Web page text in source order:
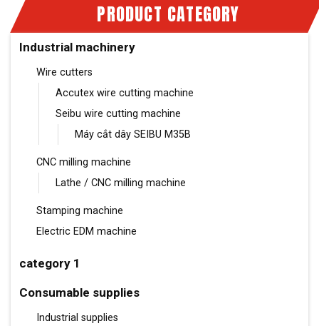
PRODUCT CATEGORY
Industrial machinery
Wire cutters
Accutex wire cutting machine
Seibu wire cutting machine
Máy cắt dây SEIBU M35B
CNC milling machine
Lathe / CNC milling machine
Stamping machine
Electric EDM machine
category 1
Consumable supplies
Industrial supplies